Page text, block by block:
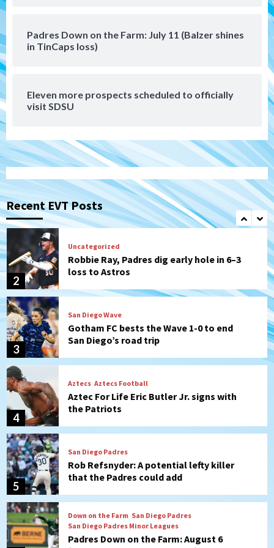
Padres Down on the Farm: July 11 (Balzer shines
in TinCaps loss)
Eleven more prospects scheduled to officially
visit SDSU
Recent EVT Posts
Tijuana Xolos
Tijuana Xolos suffer disappointing 2-0
1
Down on the Farm
(Salas’ 1st Triple-A homer)
2
Uncategorized
Robbie Ray, Padres dig early hole in 6–3
loss to Astros
3
San Diego Wave
Gotham FC bests the Wave 1-0 to end
San Diego’s road trip
4
Aztecs Aztecs Football
Aztec For Life Eric Butler Jr. signs with
the Patriots
5
San Diego Padres
Rob Refsnyder: A potential lefty killer
that the Padres could add
6
San Diego Padres Minor Leagues
Padres Down on the Farm: August 6
(Montgomery’s quality start)
Tijuana Xolos
Tijuana Xolos suffer disappointing 2-0
loss to Austin FC